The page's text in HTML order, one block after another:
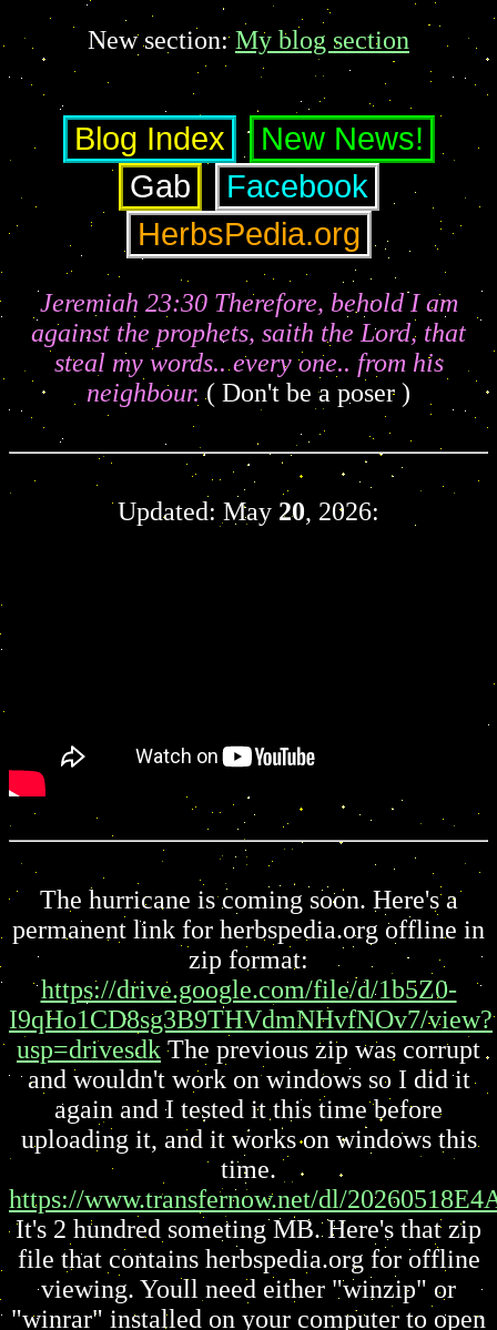
New section:My blog section
Jeremiah 23:30 Therefore, behold I am
against the prophets, saith the Lord, that
steal my words.. every one.. from his
neighbour. ( Don't be a poser )
Updated: May 20, 2026:
The hurricane is coming soon. Here's a
permanent link for herbspedia.org offline in
zip format:
https://drive.google.com/file/d/1b5Z0-
I9qHo1CD8sg3B9THVdmNHvfNOv7/view?
usp=drivesdk The previous zip was corrupt
and wouldn't work on windows so I did it
again and I tested it this time before
uploading it, and it works on windows this
time.
https://www.transfernow.net/dl/
It's 2 hundred someting MB. Here's that zip
file that contains herbspedia.org for offline
viewing. Youll need either "winzip" or
"winrar" installed on your computer to open